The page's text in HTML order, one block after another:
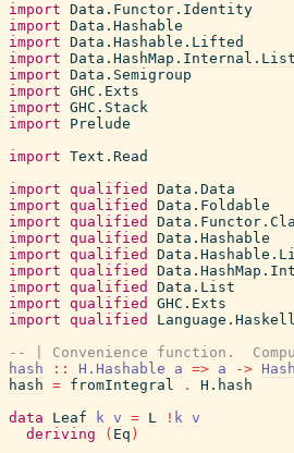
import Data.Functor.Identity
import Data.Hashable
import Data.Hashable.Lifted
import Data.HashMap.Internal.List
import Data.Semigroup
import GHC.Exts
import GHC.Stack
import
Prelude
import Text.Read
import qualified Data.Data
import qualified Data.Foldable
import qualified
import qualified Data.Hashable
import qualified
import qualified
import qualified Data.List
import qualified GHC.Exts
import qualified
-- | Convenience function.
hash
:: H.Hashable a => a -> Hash
hash = fromIntegral .
H.hash
data
Leaf k v = L ! k v
deriving
( Eq )